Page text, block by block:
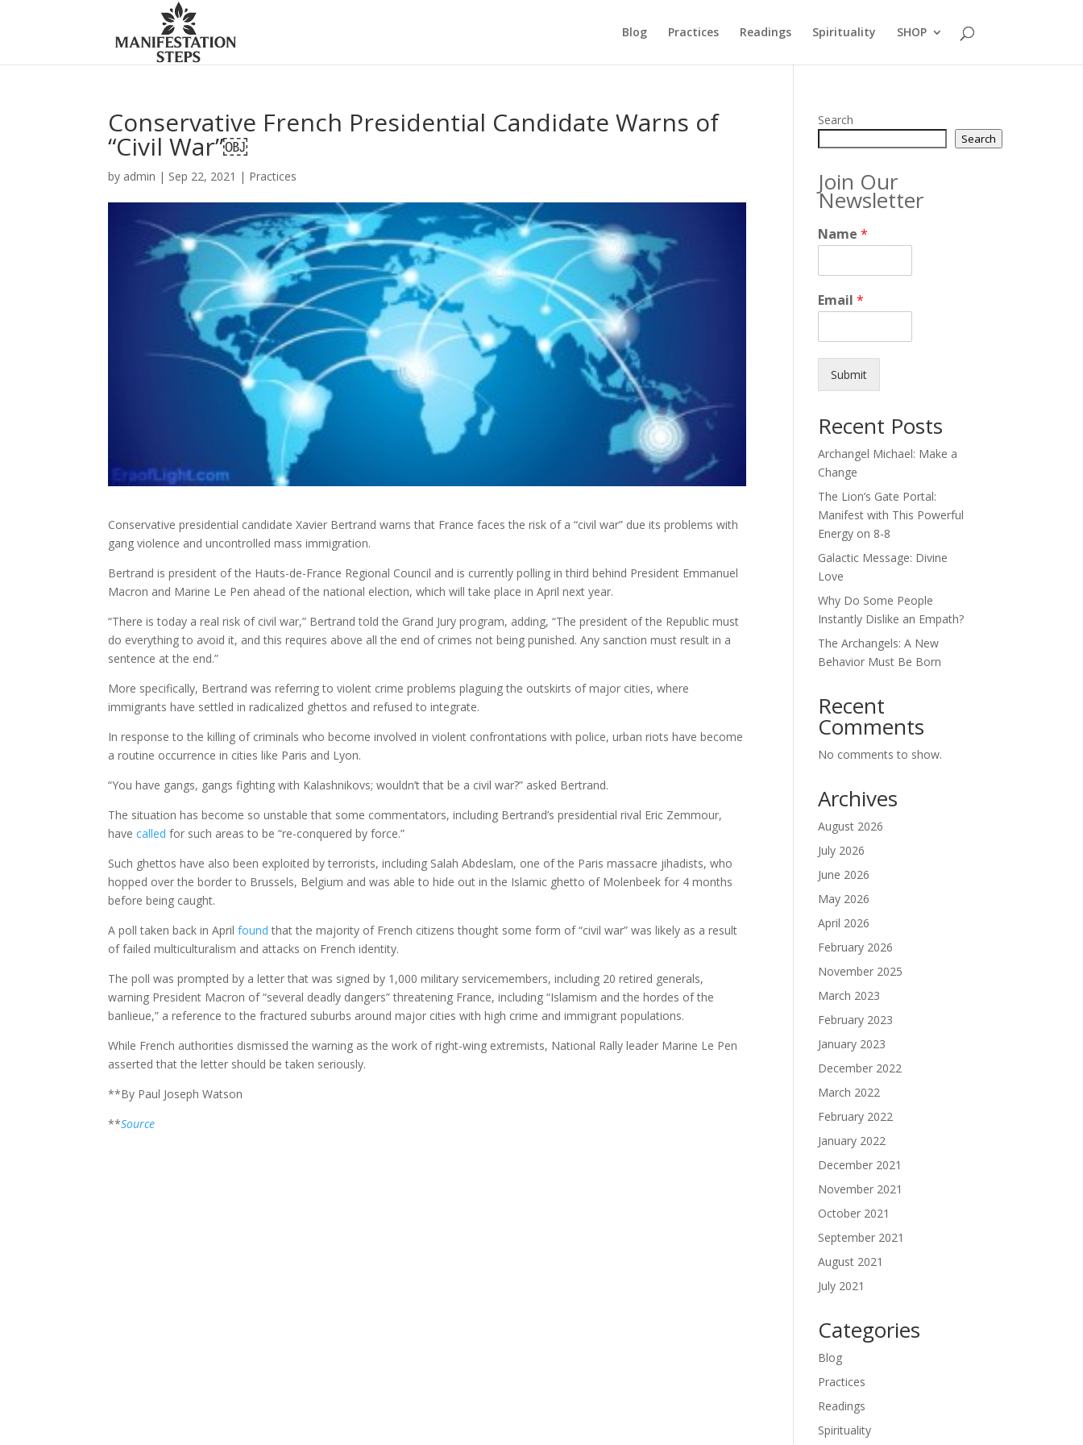
Blog Practices Readings Spirituality SHOP
Conservative French Presidential Candidate Warns of
“Civil War”￼
by admin | Sep 22, 2021 | Practices
Conservative presidential candidate Xavier Bertrand warns that France faces the risk of a “civil war” due its problems with
gang violence and uncontrolled mass immigration.
Bertrand is president of the Hauts-de-France Regional Council and is currently polling in third behind President Emmanuel
Macron and Marine Le Pen ahead of the national election, which will take place in April next year.
“There is today a real risk of civil war,” Bertrand told the Grand Jury program, adding, “The president of the Republic must
do everything to avoid it, and this requires above all the end of crimes not being punished. Any sanction must result in a
sentence at the end.”
More specifically, Bertrand was referring to violent crime problems plaguing the outskirts of major cities, where
immigrants have settled in radicalized ghettos and refused to integrate.
In response to the killing of criminals who become involved in violent confrontations with police, urban riots have become
a routine occurrence in cities like Paris and Lyon.
“You have gangs, gangs fighting with Kalashnikovs; wouldn’t that be a civil war?” asked Bertrand.
The situation has become so unstable that some commentators, including Bertrand’s presidential rival Eric Zemmour,
havecalled for such areas to be “re-conquered by force.”
Such ghettos have also been exploited by terrorists, including Salah Abdeslam, one of the Paris massacre jihadists, who
hopped over the border to Brussels, Belgium and was able to hide out in the Islamic ghetto of Molenbeek for 4 months
before being caught.
A poll taken back in Aprilfound that the majority of French citizens thought some form of “civil war” was likely as a result
of failed multiculturalism and attacks on French identity.
The poll was prompted by a letter that was signed by 1,000 military servicemembers, including 20 retired generals,
warning President Macron of “several deadly dangers” threatening France, including “Islamism and the hordes of the
banlieue,” a reference to the fractured suburbs around major cities with high crime and immigrant populations.
While French authorities dismissed the warning as the work of right-wing extremists, National Rally leader Marine Le Pen
asserted that the letter should be taken seriously.
**By Paul Joseph Watson
**Source
Search
Search
Join Our
Newsletter
Name*
Email*
Submit
Recent Posts
Archangel Michael: Make a
Change
The Lion’s Gate Portal:
Manifest with This Powerful
Energy on 8-8
Galactic Message: Divine
Love
Why Do Some People
Instantly Dislike an Empath?
The Archangels: A New
Behavior Must Be Born
Recent
Comments
No comments to show.
Archives
August 2026
July 2026
June 2026
May 2026
April 2026
February 2026
November 2025
March 2023
February 2023
January 2023
December 2022
March 2022
February 2022
January 2022
December 2021
November 2021
October 2021
September 2021
August 2021
July 2021
Categories
Blog
Practices
Readings
Spirituality